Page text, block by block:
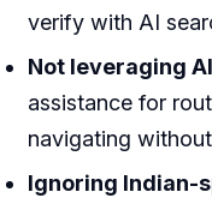
verify with AI
Not leveraging AI
assistance for
navigating without
Ignoring Indian-